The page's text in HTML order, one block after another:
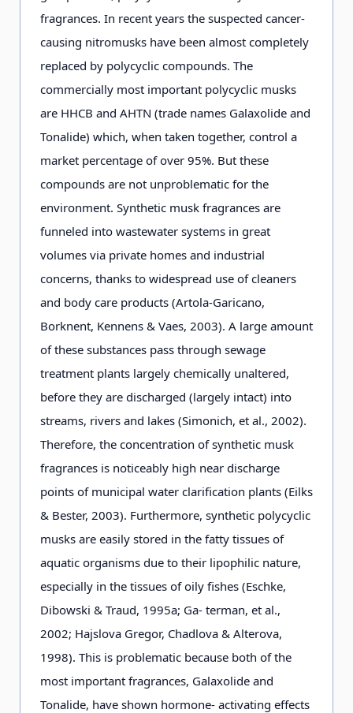
fragrances. In recent years the suspected cancer-
causing nitromusks have been almost completely
replaced by polycyclic compounds. The
commercially most important polycyclic musks
are HHCB and AHTN (trade names Galaxolide and
Tonalide) which, when taken together, control a
market percentage of over 95%. But these
compounds are not unproblematic for the
environment. Synthetic musk fragrances are
funneled into wastewater systems in great
volumes via private homes and industrial
concerns, thanks to widespread use of cleaners
and body care products (Artola-Garicano,
Borknent, Kennens & Vaes, 2003). А large amount
of these substances pass through sewage
treatment plants largely chemically unaltered,
before they are discharged (largely intact) into
streams, rivers and lakes (Simonich, et al., 2002).
Therefore, the concentration of synthetic musk
fragrances is noticeably high near discharge
points of municipal water clarification plants (Eilks
& Bester, 2003). Furthermore, synthetic polycyclic
musks are easily stored in the fatty tissues of
aquatic organisms due to their lipophilic nature,
especially in the tissues of oily fishes (Eschke,
Dibowski & Traud, 1995a; Ga- terman, et al.,
2002; Hajslova Gregor, Chadlova & Alterova,
1998). This is problematic because both of the
most important fragrances, Galaxolide and
Tonalide, have shown hormone- activating effects